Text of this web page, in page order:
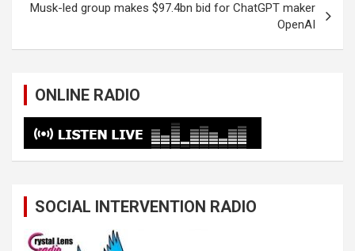
Musk-led group makes $97.4bn bid for ChatGPT maker
OpenAI
ONLINE RADIO
SOCIAL INTERVENTION RADIO